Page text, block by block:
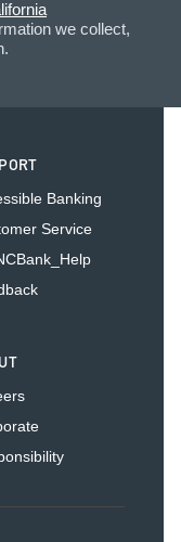
we collect,
Banking
Service